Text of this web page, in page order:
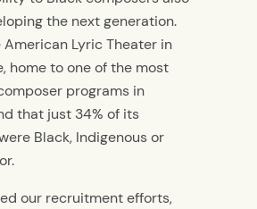
the next generation.
American Lyric Theater in
home to one of the most
programs in
that just 34% of its
Black, Indigenousor
our recruitment efforts,